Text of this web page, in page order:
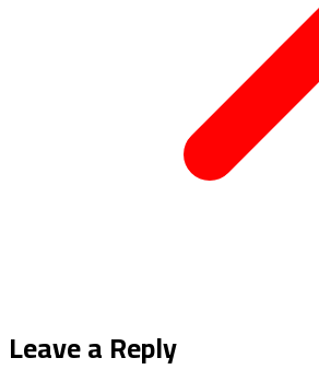
Leave a Reply